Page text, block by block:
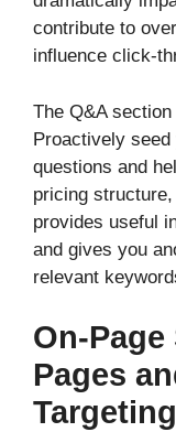
contribute to
influence click-
The Q&A
Proactively
questions and
pricing
provides useful
and gives you
relevant
On-Page
Pages
Targeting